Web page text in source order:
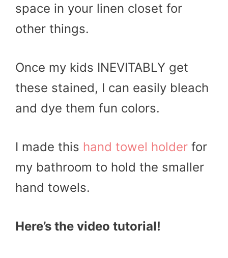
space in your linen closet for
other things.
Once my kids INEVITABLY get
these stained, I can easily bleach
and dye them fun colors.
I made this hand towel holder for
my bathroom to hold the smaller
hand towels.
Here’s the video tutorial!